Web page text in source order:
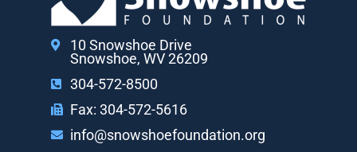
10 Snowshoe Drive
Snowshoe, WV 26209
304-572-8500
Fax: 304-572-5616
info@snowshoefoundation.org